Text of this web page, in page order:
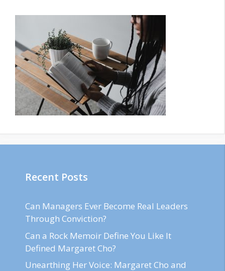
Recent Posts
Can Managers Ever Become Real Leaders
Through Conviction?
Can a Rock Memoir Define You Like It
Defined Margaret Cho?
Unearthing Her Voice: Margaret Cho and